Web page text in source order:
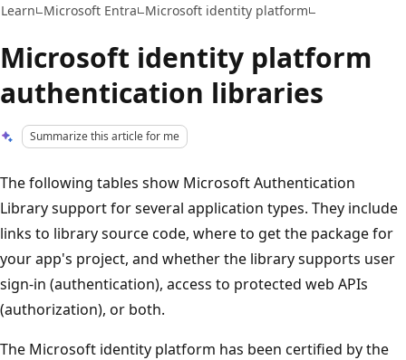
Learn Microsoft Entra Microsoft identity platform
Microsoft identity platform
authentication libraries
Summarize this article for me
The following tables show Microsoft Authentication
Library support for several application types. They include
links to library source code, where to get the package for
your app's project, and whether the library supports user
sign-in (authentication), access to protected web APIs
(authorization), or both.
The Microsoft identity platform has been certified by the